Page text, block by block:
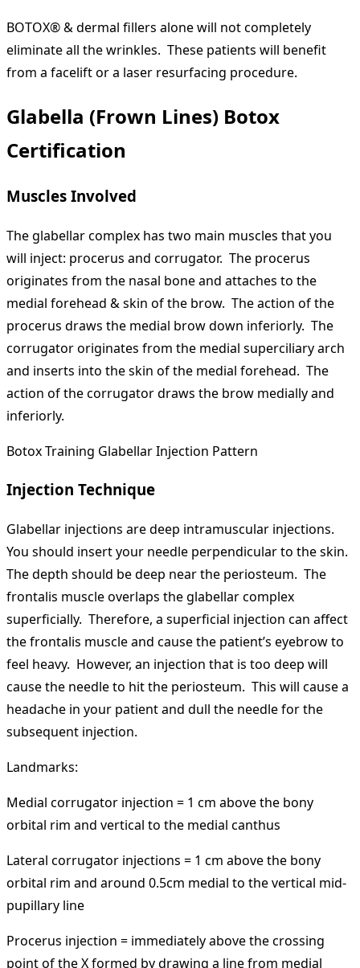
BOTOX® & dermal fillers alone will not completely
eliminate all the wrinkles. These patients will benefit
from a facelift or a laser resurfacing procedure.
Glabella (Frown Lines) Botox
Certification
Muscles Involved
The glabellar complex has two main muscles that you
will inject: procerus and corrugator. The procerus
originates from the nasal bone and attaches to the
medial forehead & skin of the brow. The action of the
procerus draws the medial brow down inferiorly. The
corrugator originates from the medial superciliary arch
and inserts into the skin of the medial forehead. The
action of the corrugator draws the brow medially and
inferiorly.
Botox Training Glabellar Injection Pattern
Injection Technique
Glabellar injections are deep intramuscular injections.
You should insert your needle perpendicular to the skin.
The depth should be deep near the periosteum. The
frontalis muscle overlaps the glabellar complex
superficially. Therefore, a superficial injection can affect
the frontalis muscle and cause the patient’s eyebrow to
feel heavy. However, an injection that is too deep will
cause the needle to hit the periosteum. This will cause a
headache in your patient and dull the needle for the
subsequent injection.
Landmarks:
Medial corrugator injection = 1 cm above the bony
orbital rim and vertical to the medial canthus
Lateral corrugator injections = 1 cm above the bony
orbital rim and around 0.5cm medial to the vertical mid-
pupillary line
Procerus injection = immediately above the crossing
point of the X formed by drawing a line from medial